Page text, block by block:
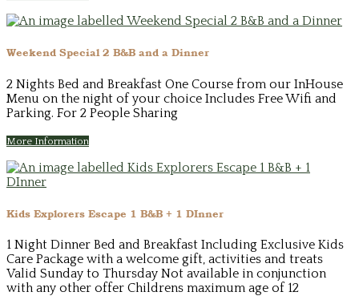
Weekend Special 2 B&B and a Dinner
2 Nights Bed and Breakfast One Course from our InHouse
Menu on the night of your choice Includes Free Wifi and
Parking. For 2 People Sharing
More Information
Kids Explorers Escape 1 B&B + 1 DInner
1 Night Dinner Bed and Breakfast Including Exclusive Kids
Care Package with a welcome gift, activities and treats
Valid Sunday to Thursday Not available in conjunction
with any other offer Childrens maximum age of 12